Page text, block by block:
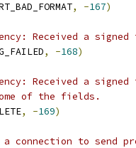
, -167)
Received a
, -168)
Received a signed
of the fields.
, -169)
connection to send